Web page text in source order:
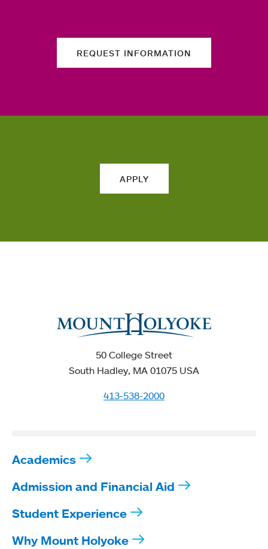
REQUEST INFORMATION
APPLY
50 College Street
South Hadley, MA 01075 USA
413-538-2000
Academics
Admission and Financial Aid
Student Experience
Why Mount Holyoke